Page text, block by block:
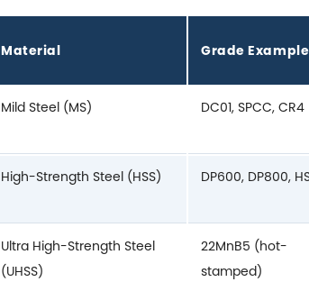
Material Grade
Mild Steel (MS) DC01, SPCC, CR4
High-Strength Steel (HSS) DP600, DP800,
Ultra High-Strength Steel
(UHSS)
22MnB5 (hot-
stamped)